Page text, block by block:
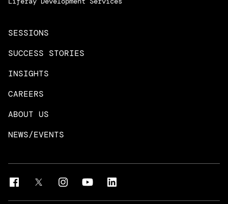
SESSIONS
SUCCESS STORIES
INSIGHTS
CAREERS
ABOUT US
NEWS/EVENTS